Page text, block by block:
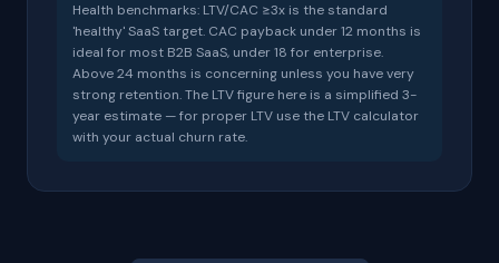
Health benchmarks: LTV/CAC ≥3x is the standard
'healthy' SaaS target. CAC payback under 12 months is
ideal for most B2B SaaS, under 18 for enterprise.
Above 24 months is concerning unless you have very
strong retention. The LTV figure here is a simplified 3-
year estimate — for proper LTV use the LTV calculator
with your actual churn rate.